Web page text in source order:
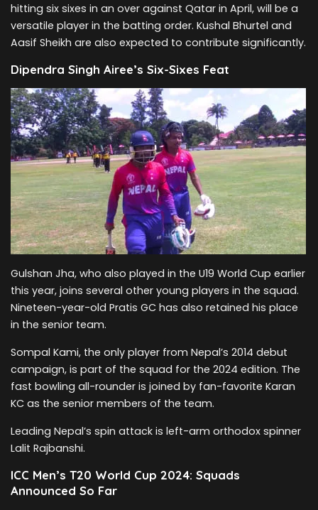
hitting six sixes in an over against Qatar in April, will be a
versatile player in the batting order. Kushal Bhurtel and
Aasif Sheikh are also expected to contribute significantly.
Dipendra Singh Airee’s Six-Sixes Feat
Gulshan Jha, who also played in the U19 World Cup earlier
this year, joins several other young players in the squad.
Nineteen-year-old Pratis GC has also retained his place
in the senior team.
Sompal Kami, the only player from Nepal’s 2014 debut
campaign, is part of the squad for the 2024 edition. The
fast bowling all-rounder is joined by fan-favorite Karan
KC as the senior members of the team.
Leading Nepal’s spin attack is left-arm orthodox spinner
Lalit Rajbanshi.
ICC Men’s T20 World Cup 2024: Squads
Announced So Far